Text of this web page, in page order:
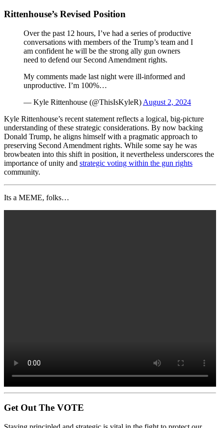
Rittenhouse’s Revised Position
Over the past 12 hours, I’ve had a series of productive
conversations with members of the Trump’s team and I
am confident he will be the strong ally gun owners
need to defend our Second Amendment rights.
My comments made last night were ill-informed and
unproductive. I’m 100%…
— Kyle Rittenhouse (@ThisIsKyleR) August 2, 2024
Kyle Rittenhouse’s recent statement reflects a logical, big-picture
understanding of these strategic considerations. By now backing
Donald Trump, he aligns himself with a pragmatic approach to
preserving Second Amendment rights. While some say he was
browbeaten into this shift in position, it nevertheless underscores the
importance of unity and strategic voting within the gun rights
community.
Its a MEME, folks…
Get Out The VOTE